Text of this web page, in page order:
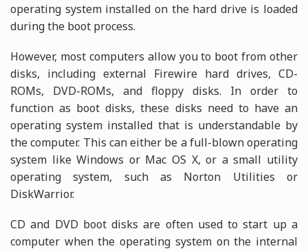
operating system installed on the hard drive is loaded
during the boot process.
However, most computers allow you to boot from other
disks, including external Firewire hard drives, CD-
ROMs, DVD-ROMs, and floppy disks. In order to
function as boot disks, these disks need to have an
operating system installed that is understandable by
the computer. This can either be a full-blown operating
system like Windows or Mac OS X, or a small utility
operating system, such as Norton Utilities or
DiskWarrior.
CD and DVD boot disks are often used to start up a
computer when the operating system on the internal